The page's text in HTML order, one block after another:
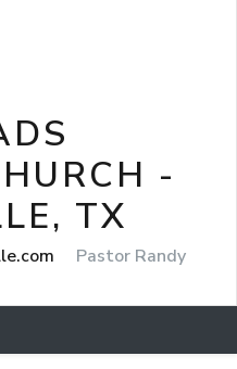
-
TX
Pastor Randy